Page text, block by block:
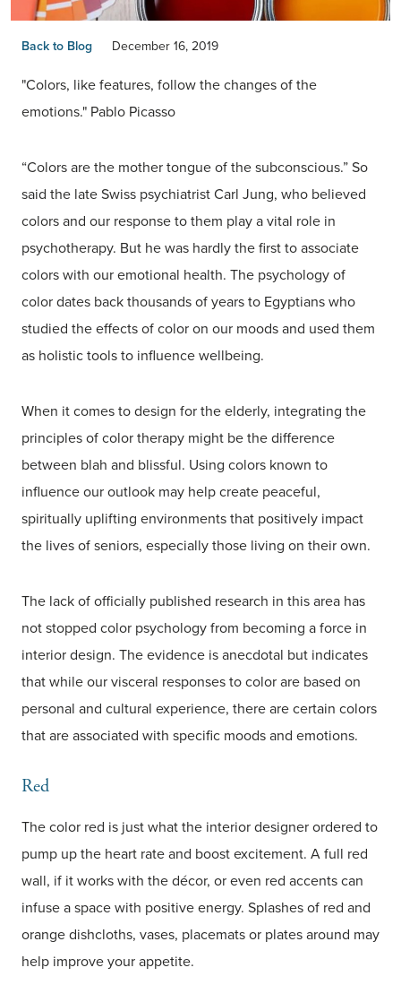
Back to Blog December 16, 2019
"Colors, like features, follow the changes of the
emotions." Pablo Picasso
“Colors are the mother tongue of the subconscious.” So
said the late Swiss psychiatrist Carl Jung, who believed
colors and our response to them play a vital role in
psychotherapy. But he was hardly the first to associate
colors with our emotional health. The psychology of
color dates back thousands of years to Egyptians who
studied the effects of color on our moods and used them
as holistic tools to influence wellbeing.
When it comes to design for the elderly, integrating the
principles of color therapy might be the difference
between blah and blissful. Using colors known to
influence our outlook may help create peaceful,
spiritually uplifting environments that positively impact
the lives of seniors, especially those living on their own.
The lack of officially published research in this area has
not stopped color psychology from becoming a force in
interior design. The evidence is anecdotal but indicates
that while our visceral responses to color are based on
personal and cultural experience, there are certain colors
that are associated with specific moods and emotions.
Red
The color red is just what the interior designer ordered to
pump up the heart rate and boost excitement. A full red
wall, if it works with the décor, or even red accents can
infuse a space with positive energy. Splashes of red and
orange dishcloths, vases, placemats or plates around may
help improve your appetite.